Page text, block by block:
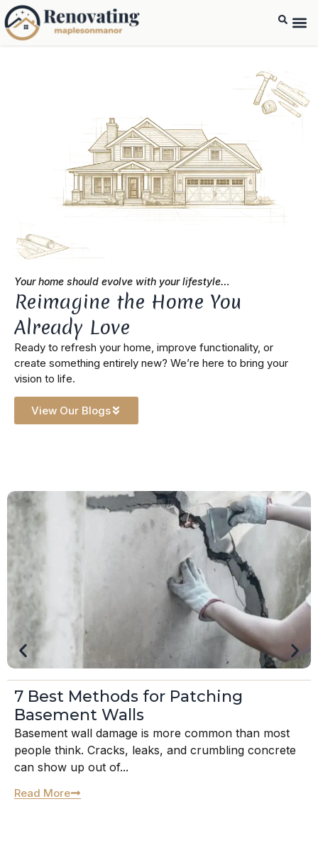
Your home should evolve with your lifestyle…
Reimagine the Home You
Already Love
Ready to refresh your home, improve functionality, or
create something entirely new? We’re here to bring your
vision to life.
View Our Blogs
7 Best Methods for Patching
Basement Walls
Basement wall damage is more common than most
people think. Cracks, leaks, and crumbling concrete
can show up out of...
Read More